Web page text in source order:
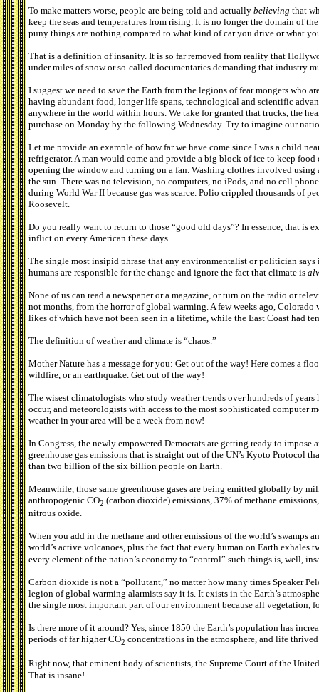
To make matters worse, people are being told and actually believing that
keep the seas and temperatures from rising. It is no longer the domain of
puny things are nothing compared to what kind of car you drive or what
That is a definition of insanity. It is so far removed from reality that
under miles of snow or so-called documentaries demanding that industry
I suggest we need to save the Earth from the legions of fear mongers who
having abundant food, longer life spans, technological and scientific
anywhere in the world within hours. We take for granted that trucks, the
purchase on Monday by the following Wednesday. Try to imagine our
Let me provide an example of how far we have come since I was a child
refrigerator. A man would come and provide a big block of ice to keep
opening the window and turning on a fan. Washing clothes involved
the sun. There was no television, no computers, no iPods, and no cell
during World War II because gas was scarce. Polio crippled thousands of
Roosevelt.
Do you really want to return to those “good old days”? In essence, that is
inflict on every American these days.
The single most insipid phrase that any environmentalist or politician
humans are responsible for the change and ignore the fact that climate is
None of us can read a newspaper or a magazine, or turn on the radio or
not months, from the horror of global warming. A few weeks ago,
likes of which have not been seen in a lifetime, while the East Coast had
The definition of weather and climate is “chaos.”
Mother Nature has a message for you: Get out of the way! Here comes a
wildfire, or an earthquake. Get out of the way!
The wisest climatologists who study weather trends over hundreds of
occur, and meteorologists with access to the most sophisticated computer
weather in your area will be a week from now!
In Congress, the newly empowered Democrats are getting ready to impose
greenhouse gas emissions that is straight out of the UN’s Kyoto Protocol
than two billion of the six billion people on Earth.
Meanwhile, those same greenhouse gases are being emitted globally by
anthropogenic CO2 (carbon dioxide) emissions, 37% of methane
nitrous oxide.
When you add in the methane and other emissions of the world’s swamps
world’s active volcanoes, plus the fact that every human on Earth exhales
every element of the nation’s economy to “control” such things is, well,
Carbon dioxide is not a “pollutant,” no matter how many times Speaker
legion of global warming alarmists say it is. It exists in the Earth’s
the single most important part of our environment because all vegetation,
Is there more of it around? Yes, since 1850 the Earth’s population has
periods of far higher CO2 concentrations in the atmosphere, and life
Right now, that eminent body of scientists, the Supreme Court of the
That is insane!